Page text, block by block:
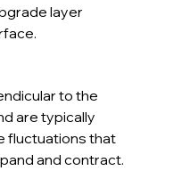
layer
to the
are typically
fluctuations that
and contract.